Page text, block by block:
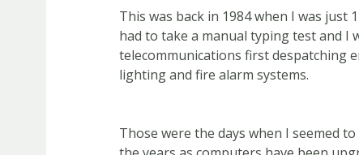
This was back in 1984 when I was just
had to take a manual typing test and I
telecommunications first despatching
lighting and fire alarm systems.
Those were the days when I seemed